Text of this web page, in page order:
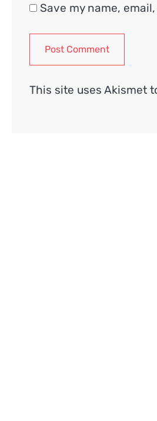
Save my name,
This site uses Akismet